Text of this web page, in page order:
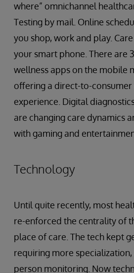
where” omnichannel
Testing by mail. Online
you shop, work and play.
your smart phone. There are
wellness apps on the mobile
offering a direct-to-
experience. Digital
are changing care dynamics
with gaming and
Technology
Until quite recently, most
re-enforced the centrality of
place of care. The tech kept
requiring more
person monitoring. Now